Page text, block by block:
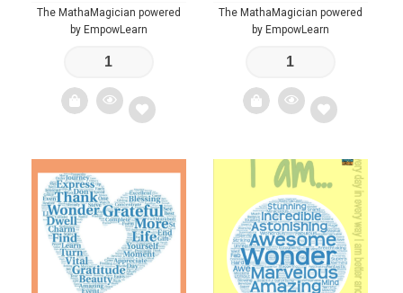
The MathaMagician powered
by EmpowLearn
Add
to
wishlist
The MathaMagician powered
by EmpowLearn
Add
to
wishlist